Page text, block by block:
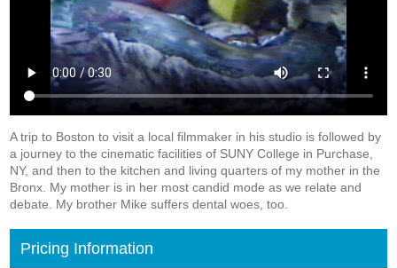
A trip to Boston to visit a local filmmaker in his studio is followed by
a journey to the cinematic facilities of SUNY College in Purchase,
NY, and then to the kitchen and living quarters of my mother in the
Bronx. My mother is in her most candid mode as we relate and
debate. My brother Mike suffers dental woes, too.
Pricing Information